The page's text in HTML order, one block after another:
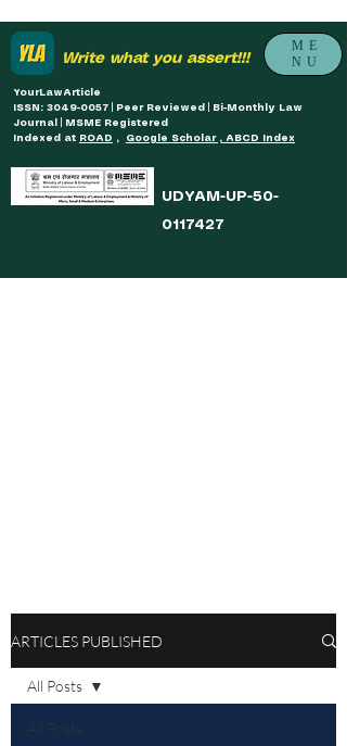
Write what you assert!!!
ME
NU
YourLawArticle
ISSN: 3049-0057 | Peer Reviewed | Bi-Monthly Law
Journal | MSME Registered
Indexed at ROAD , Google Scholar , ABCD Index
UDYAM-UP-50-
0117427
ARTICLES PUBLISHED
All Posts
All Posts